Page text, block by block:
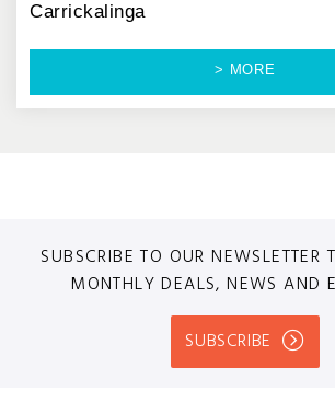
Carrickalinga
> MORE
SUBSCRIBE TO OUR NEWSLETTER
MONTHLY DEALS, NEWS AND
SUBSCRIBE